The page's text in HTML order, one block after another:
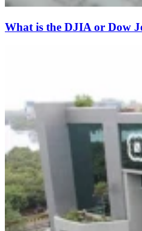
What is the DJIA or Dow